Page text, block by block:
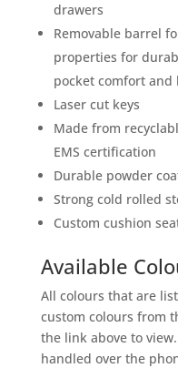
drawers
Removable barrel
properties for
pocket comfort and
Laser cut keys
Made from
EMS certification
Durable powder
Strong cold rolled
Custom cushion
Available
All colours that are
custom colours from
the link above to
handled over the